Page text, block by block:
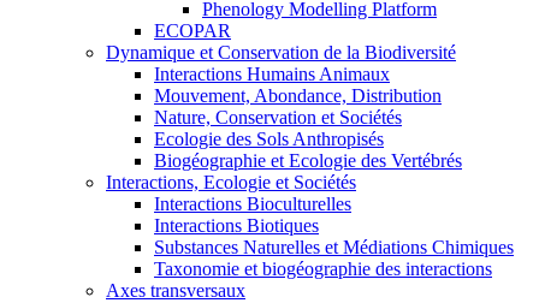
Phenology Modelling Platform
ECOPAR
Dynamique et Conservation de la Biodiversité
Interactions Humains Animaux
Mouvement, Abondance, Distribution
Nature, Conservation et Sociétés
Ecologie des Sols Anthropisés
Biogéographie et Ecologie des Vertébrés
Interactions, Ecologie et Sociétés
Interactions Bioculturelles
Interactions Biotiques
Substances Naturelles et Médiations Chimiques
Taxonomie et biogéographie des interactions
Axes transversaux